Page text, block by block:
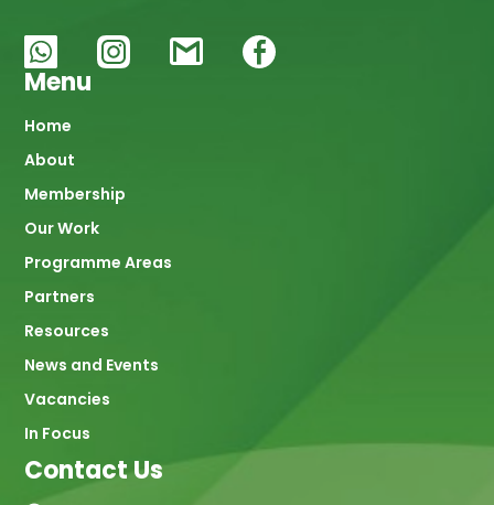
Menu
Main
navigation
Home
About
Membership
Our Work
Programme Areas
Partners
Resources
News and Events
Vacancies
In Focus
Contact Us